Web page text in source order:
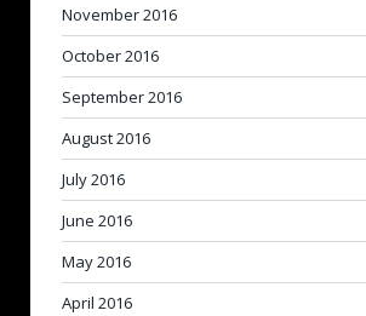
November 2016
October 2016
September 2016
August 2016
July 2016
June 2016
May 2016
April 2016